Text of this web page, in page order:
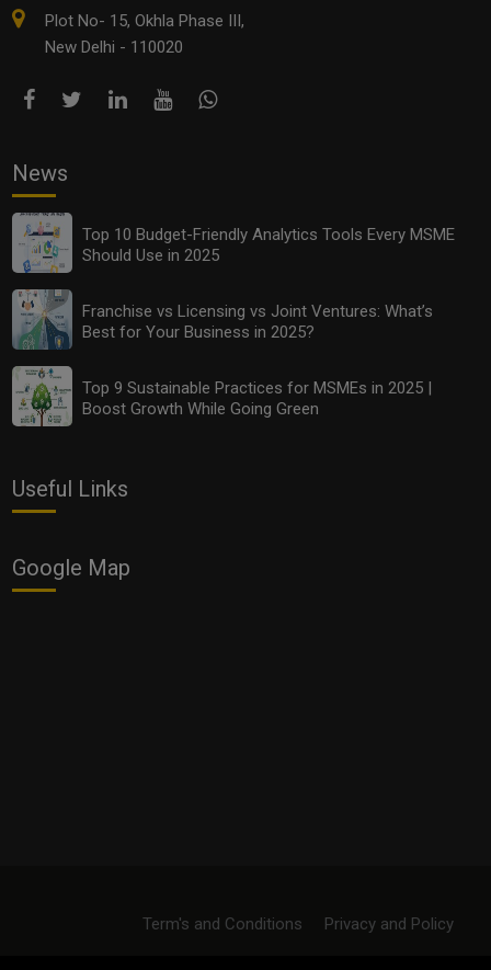
Plot No- 15, Okhla Phase III,
New Delhi - 110020
News
Top 10 Budget-Friendly Analytics Tools Every MSME
Should Use in 2025
Franchise vs Licensing vs Joint Ventures: What’s
Best for Your Business in 2025?
Top 9 Sustainable Practices for MSMEs in 2025 |
Boost Growth While Going Green
Useful Links
Google Map
Term's and Conditions Privacy and Policy